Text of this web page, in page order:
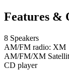
Features &
8 Speakers
AM/FM radio: XM
AM/FM/XM
CD player